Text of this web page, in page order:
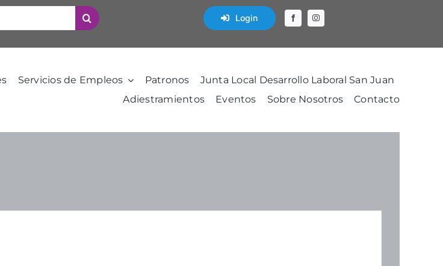
Login
Servicios de Empleos Patronos
Junta Local Desarrollo Laboral San Juan
Adiestramientos
Eventos Sobre Nosotros Contacto